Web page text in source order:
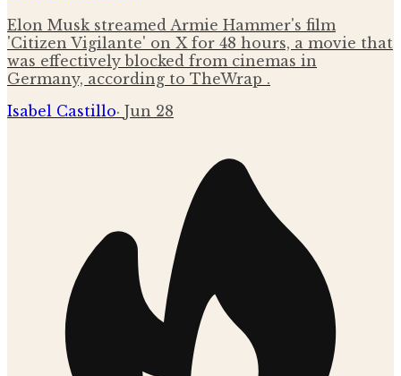
Elon Musk streamed Armie Hammer's film
'Citizen Vigilante' on X for 48 hours, a movie that
was effectively blocked from cinemas in
Germany, according to TheWrap .
Isabel Castillo· Jun 28